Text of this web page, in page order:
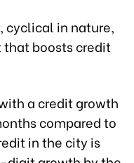
cyclical in nature,
that boosts credit
a credit growth
compared to
in the city is